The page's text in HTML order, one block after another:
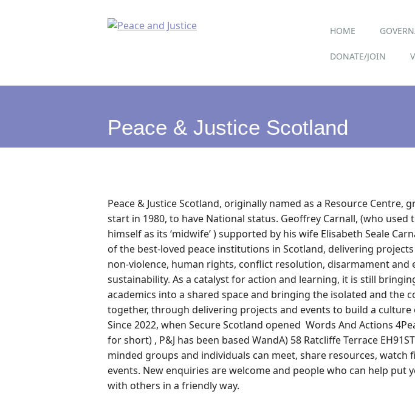
Main
Skip
content
HOME
DONATE/JOIN
Peace & Justice Scotland
Peace & Justice Scotland, originally named as a Resource Centre,
start in 1980, to have National status. Geoffrey Carnall, (who used
himself as its ‘midwife’ ) supported by his wife Elisabeth Seale
of the best-loved peace institutions in Scotland, delivering
non-violence, human rights, conflict resolution, disarmament and
sustainability. As a catalyst for action and learning, it is still
academics into a shared space and bringing the isolated and the
together, through delivering projects and events to build a culture
Since 2022, when Secure Scotland opened Words And Actions
for short) , P&J has been based WandA) 58 Ratcliffe Terrace
minded groups and individuals can meet, share resources, watch
events. New enquiries are welcome and people who can help put
with others in a friendly way.